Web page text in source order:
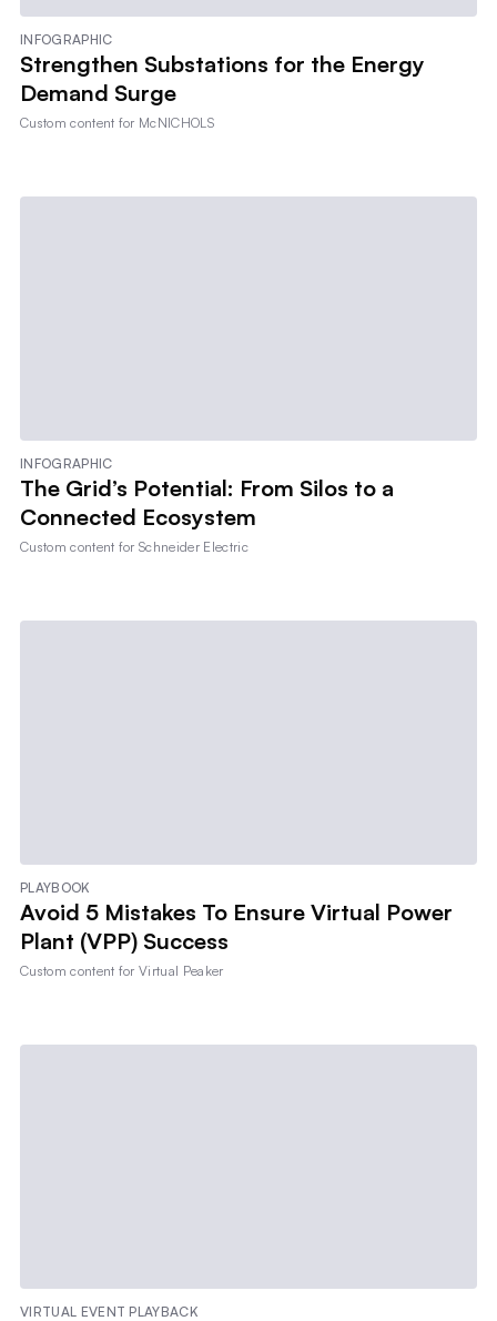
INFOGRAPHIC
Strengthen Substations for the Energy
Demand Surge
Custom content for McNICHOLS
INFOGRAPHIC
The Grid’s Potential: From Silos to a
Connected Ecosystem
Custom content forSchneider Electric
PLAYBOOK
Avoid 5 Mistakes To Ensure Virtual Power
Plant (VPP) Success
Custom content forVirtual Peaker
VIRTUAL EVENT PLAYBACK